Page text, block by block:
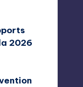
2026